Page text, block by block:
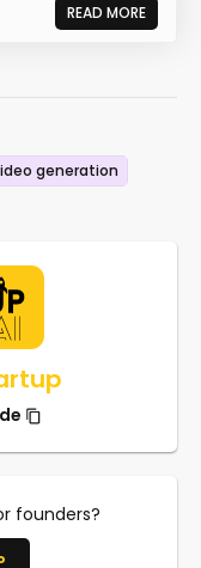
READ MORE
generation
founders?